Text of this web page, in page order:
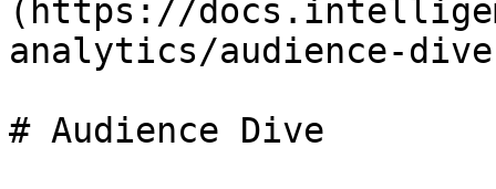
(https://
analytics/audience-
# Audience Dive